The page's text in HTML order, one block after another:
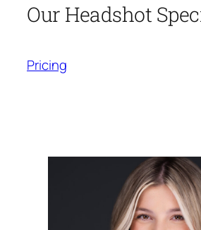
Our Headshot
Pricing